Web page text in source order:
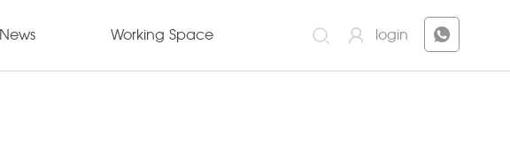
News Working Space login